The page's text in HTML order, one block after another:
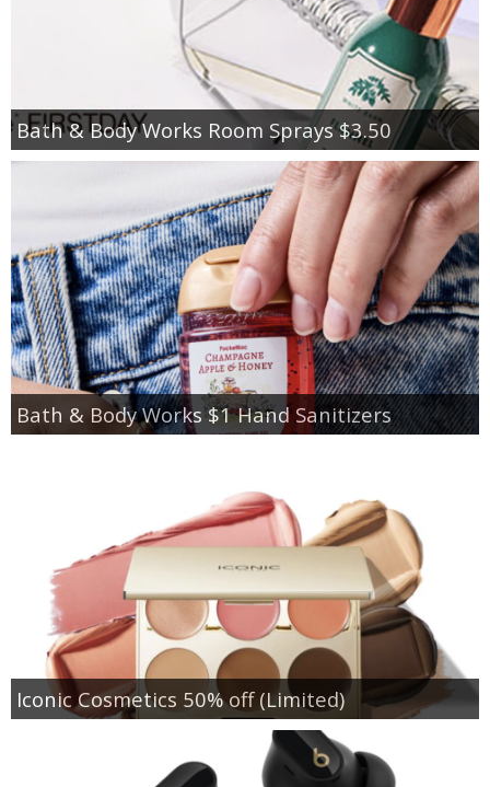
Bath & Body Works Room Sprays $3.50
Bath & Body Works $1 Hand Sanitizers
Iconic Cosmetics 50% off (Limited)